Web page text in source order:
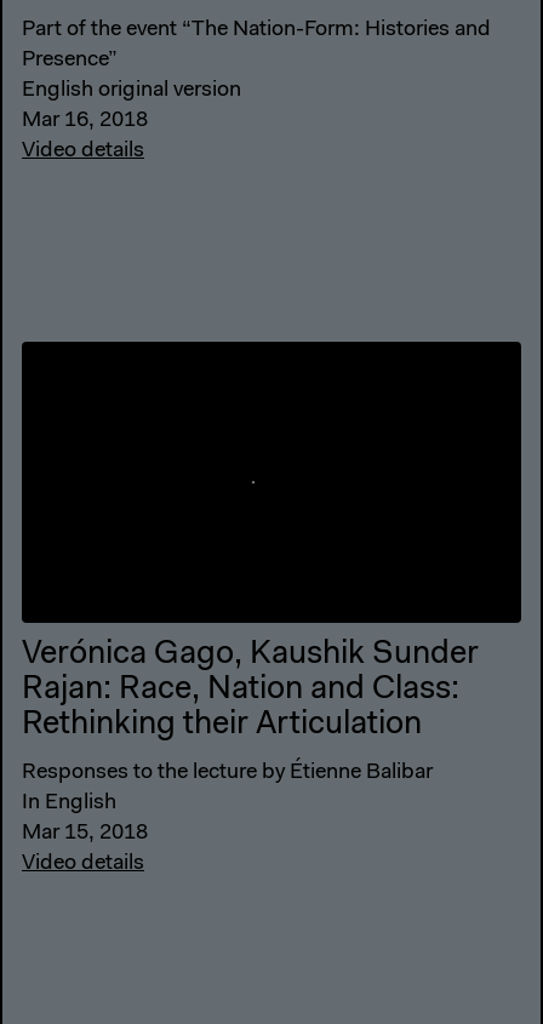
Part of the event “The Nation-Form: Histories and
Presence”
English original version
Mar 16, 2018
Video details
Verónica Gago, Kaushik Sunder
Rajan: Race, Nation and Class:
Rethinking their Articulation
Responses to the lecture by Étienne Balibar
In English
Mar 15, 2018
Video details